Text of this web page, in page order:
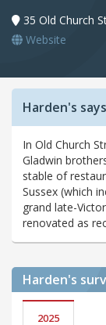
35 Old Church
Website
Harden's says
In Old Church
Gladwin
stable of
Sussex (which
grand late-
renovated as
Harden's
2025